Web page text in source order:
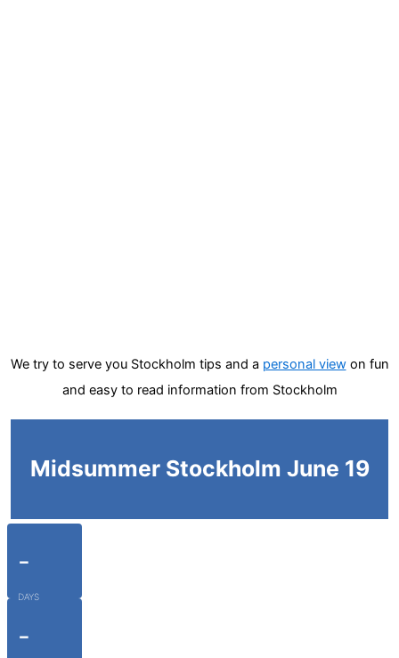
We try to serve you Stockholm tips and a personal viewon fun
and easy to read information from Stockholm
Midsummer Stockholm June 19
-
DAYS
-